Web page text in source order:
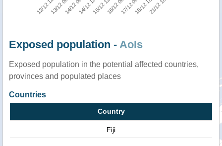
Exposed population - AoIs
Exposed population in the potential affected countries,
provinces and populated places
Countries
Country
Fiji